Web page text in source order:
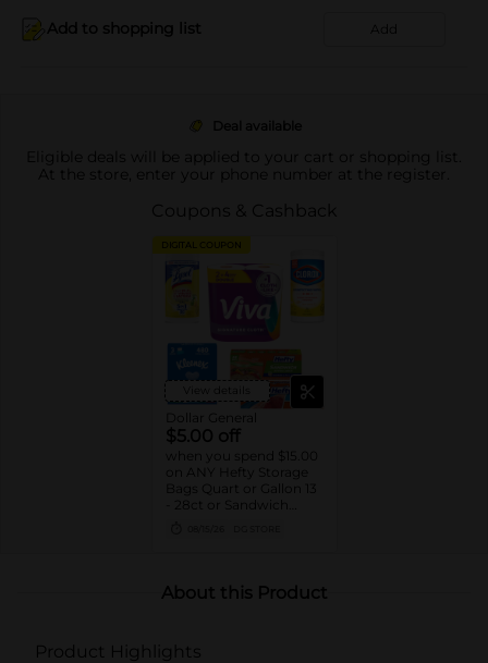
Add to shopping list Add
Deal available
Eligible deals will be applied to your cart or shopping list.
At the store, enter your phone number at the register.
Coupons & Cashback
DIGITAL COUPON
View details
Dollar General
$5.00 off
when you spend $15.00
on ANY Hefty Storage
Bags Quart or Gallon 13
- 28ct or Sandwich
Facial Tissue 3pk/160ct
or Viva Signature Cloth
About this Product
Product Highlights